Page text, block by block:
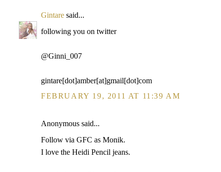
Gintare said...
following you on twitter
@Ginni_007
gintare[dot]amber[at]gmail[dot]com
FEBRUARY 19, 2011 AT 11:39 AM
Anonymous said...
Follow via GFC as Monik.
I love the Heidi Pencil jeans.